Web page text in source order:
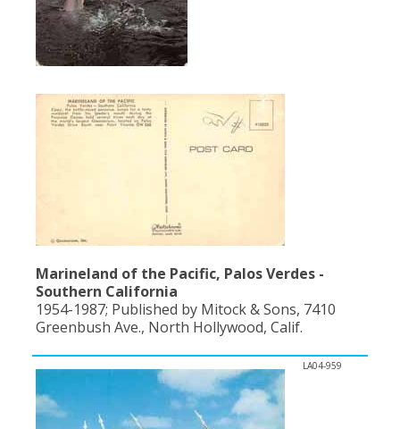
Marineland of the Pacific, Palos Verdes -
Southern California
1954-1987; Published by Mitock & Sons, 7410
Greenbush Ave., North Hollywood, Calif.
LA04-959